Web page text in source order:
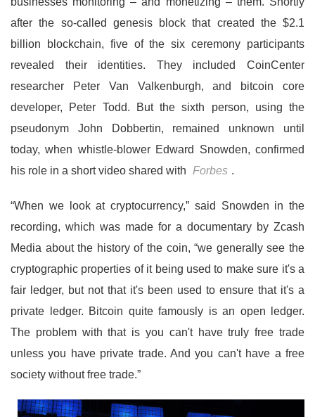
after the so-called genesis block that created the $2.1
billion blockchain, five of the six ceremony participants
revealed their identities. They included CoinCenter
researcher Peter Van Valkenburgh, and bitcoin core
developer, Peter Todd. But the sixth person, using the
pseudonym John Dobbertin, remained unknown until
today, when whistle-blower Edward Snowden, confirmed
his role in a short video shared with Forbes .
“When we look at cryptocurrency,” said Snowden in the
recording, which was made for a documentary by Zcash
Media about the history of the coin, “we generally see the
cryptographic properties of it being used to make sure it's a
fair ledger, but not that it's been used to ensure that it's a
private ledger. Bitcoin quite famously is an open ledger.
The problem with that is you can't have truly free trade
unless you have private trade. And you can't have a free
society without free trade.”